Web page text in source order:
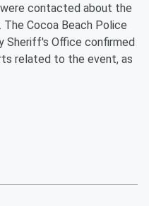
contacted about the
The Cocoa Beach Police
Sheriff's Office confirmed
related to the event, as